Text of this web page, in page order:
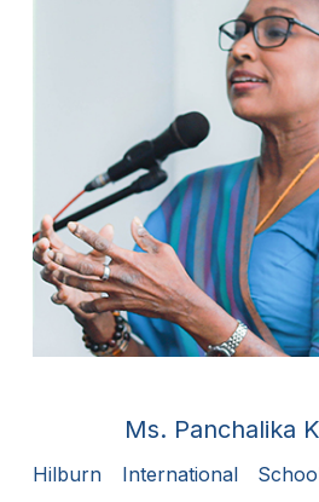
Ms. Panchalika
Hilburn International